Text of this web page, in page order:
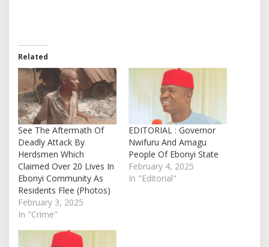
Related
See The Aftermath Of
Deadly Attack By
Herdsmen Which
Claimed Over 20 Lives In
Ebonyi Community As
Residents Flee (Photos)
February 3, 2025
In "Crime"
EDITORIAL : Governor
Nwifuru And Amagu
People Of Ebonyi State
February 4, 2025
In "Editorial"